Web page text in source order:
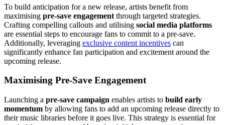
To build anticipation for a new release, artists benefit from
maximising pre-save engagement through targeted strategies.
Crafting compelling callouts and utilising social media platforms
are essential steps to encourage fans to commit to a pre-save.
Additionally, leveraging exclusive content incentives can
significantly enhance fan participation and excitement around the
upcoming release.
Maximising Pre-Save Engagement
Launching a pre-save campaign enables artists to build early
momentum by allowing fans to add an upcoming release directly to
their music libraries before it goes live. This strategy is essential for